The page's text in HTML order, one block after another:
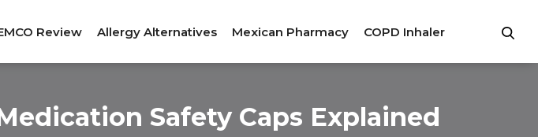
Review Allergy Alternatives Mexican Pharmacy COPD Inhaler
Safety Caps Explained